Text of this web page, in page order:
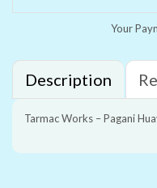
Your
Description
Tarmac Works – Pagani